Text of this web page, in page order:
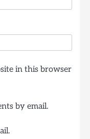
in this browser
by email.